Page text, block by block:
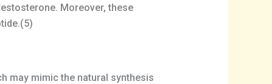
Moreover, these
may mimic the natural synthesis